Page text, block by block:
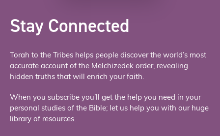
Stay Connected
Torah to the Tribes helps people discover the world’s most
accurate account of the Melchizedek order, revealing
hidden truths that will enrich your faith.
When you subscribe you’ll get the help you need in your
personal studies of the Bible; let us help you with our huge
library of resources.